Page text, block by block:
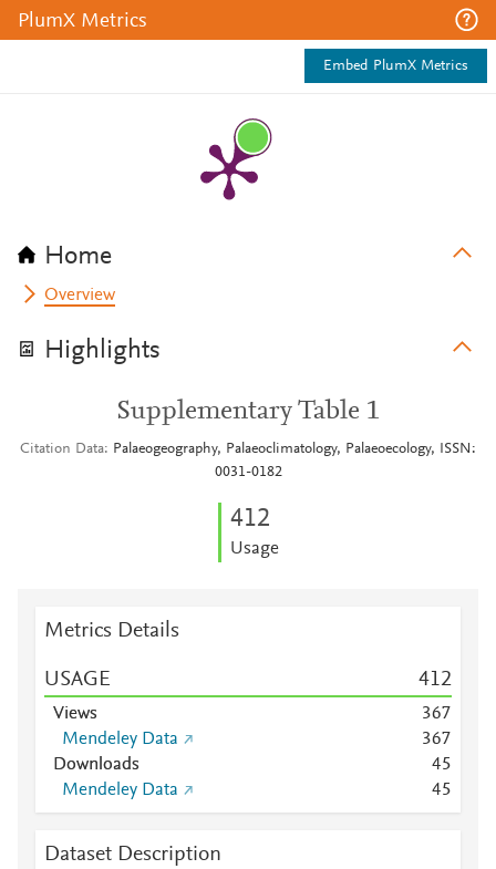
PlumX Metrics
Embed PlumX Metrics
Home
Overview
Highlights
Supplementary Table 1
Citation Data
Palaeogeography, Palaeoclimatology, Palaeoecology, ISSN:
0031-0182
412
Usage
Metrics Details
USAGE 412
Views 367
Mendeley Data
367
Downloads
45
Mendeley Data
45
Dataset Description